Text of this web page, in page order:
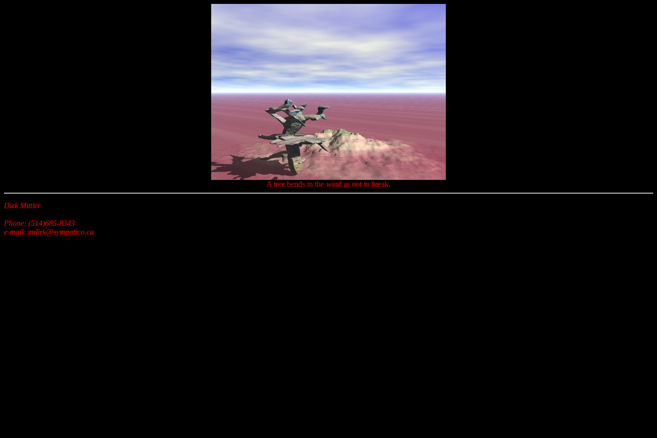
A tree bends in the wind as not to break.
Dirk Mittler
Phone: (514)685-8343
e-mail: mdirk@sympatico.ca